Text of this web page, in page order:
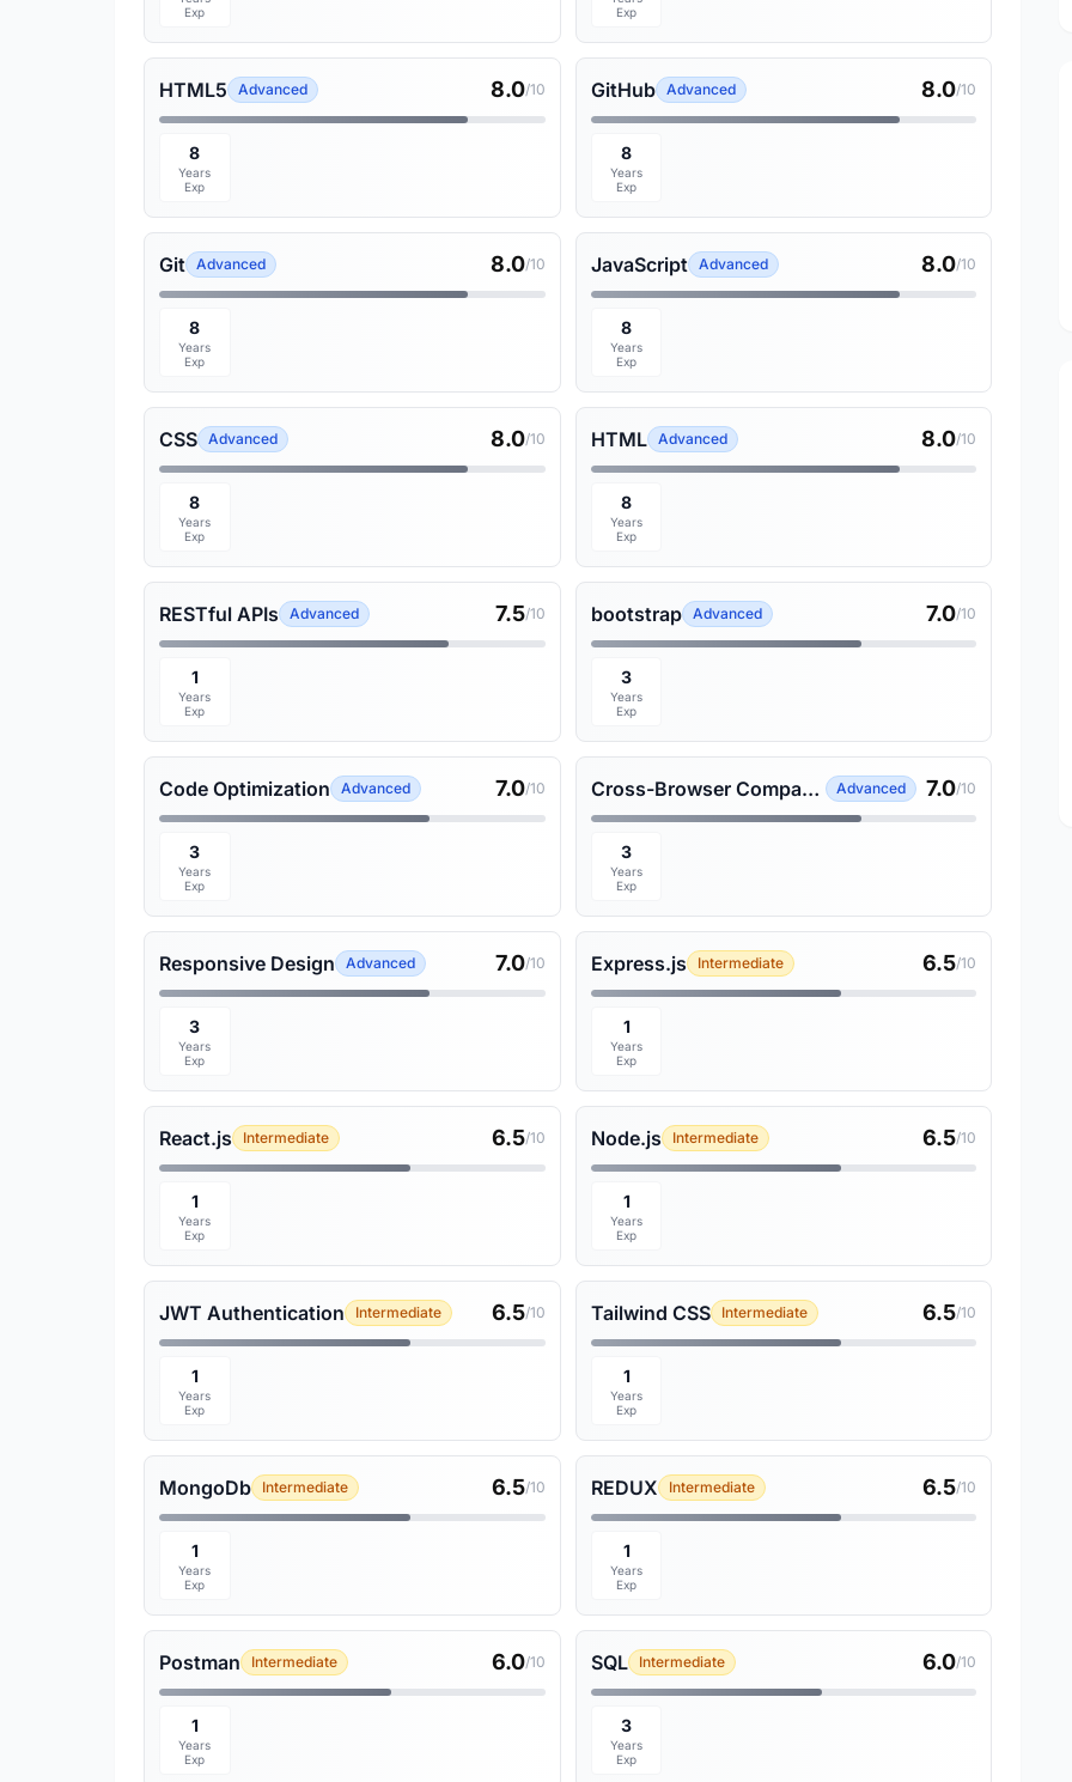
Exp
Exp
HTML5 Advanced 8.0/10
8
Years
Exp
GitHub Advanced 8.0/10
8
Years
Exp
Git Advanced 8.0/10
8
Years
Exp
JavaScript Advanced 8.0/10
8
Years
Exp
CSS Advanced 8.0/10
8
Years
Exp
HTML Advanced 8.0/10
8
Years
Exp
RESTful APIs Advanced 7.5/10
1
Years
Exp
bootstrap Advanced 7.0/10
3
Years
Exp
Code Optimization Advanced 7.0/10
3
Years
Exp
Cross-Browser Compatibility Advanced 7.0/10
3
Years
Exp
Responsive Design Advanced 7.0/10
3
Years
Exp
Express.js Intermediate 6.5/10
1
Years
Exp
React.js Intermediate 6.5/10
1
Years
Exp
Node.js Intermediate 6.5/10
1
Years
Exp
JWT Authentication Intermediate 6.5/10
1
Years
Exp
Tailwind CSS Intermediate 6.5/10
1
Years
Exp
MongoDb Intermediate 6.5/10
1
Years
Exp
REDUX Intermediate 6.5/10
1
Years
Exp
Postman Intermediate 6.0/10
1
Years
Exp
SQL Intermediate 6.0/10
3
Years
Exp